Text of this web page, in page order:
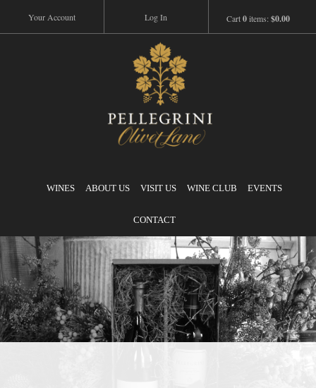
Cart0items:$0.00
Your Account Log In
WINES ABOUT US VISIT US WINE CLUB EVENTS
CONTACT